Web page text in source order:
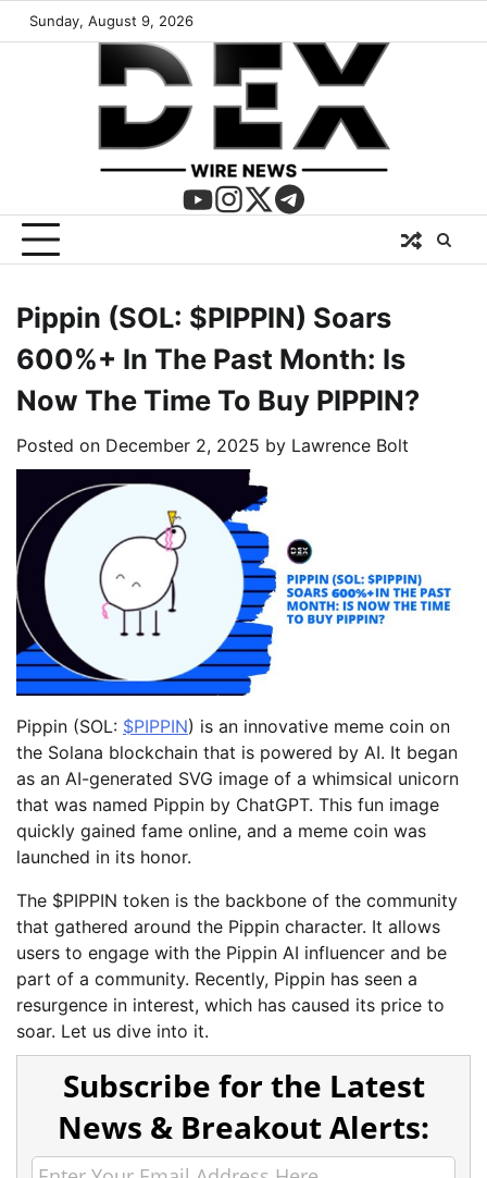
Sunday, August 9, 2026
Pippin (SOL: $PIPPIN) Soars
600%+ In The Past Month: Is
Now The Time To Buy PIPPIN?
Posted on December 2, 2025 by Lawrence Bolt
Pippin (SOL: $PIPPIN) is an innovative meme coin on
the Solana blockchain that is powered by AI. It began
as an AI-generated SVG image of a whimsical unicorn
that was named Pippin by ChatGPT. This fun image
quickly gained fame online, and a meme coin was
launched in its honor.
The $PIPPIN token is the backbone of the community
that gathered around the Pippin character. It allows
users to engage with the Pippin AI influencer and be
part of a community. Recently, Pippin has seen a
resurgence in interest, which has caused its price to
soar. Let us dive into it.
Subscribe for the Latest
News & Breakout Alerts: